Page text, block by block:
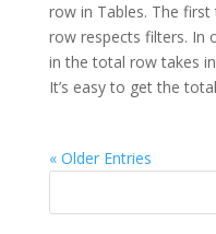
row in Tables. The
row respects filters. In
in the total row takes
It’s easy to get the
« Older Entries
Search